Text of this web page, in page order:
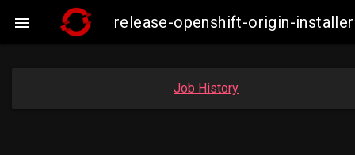
 release-openshift-origin-
Job History